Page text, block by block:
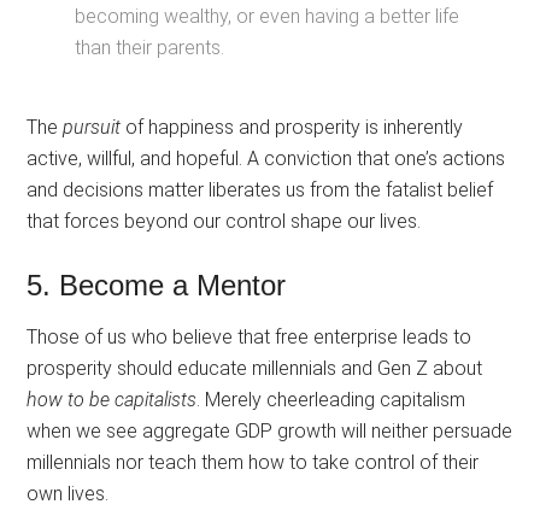
becoming wealthy, or even having a better life
than their parents.
Thepursuit of happiness and prosperity is inherently
active, willful, and hopeful. A conviction that one’s actions
and decisions matter liberates us from the fatalist belief
that forces beyond our control shape our lives.
5. Become a Mentor
Those of us who believe that free enterprise leads to
prosperity should educate millennials and Gen Z about
how to be capitalists. Merely cheerleading capitalism
when we see aggregate GDP growth will neither persuade
millennials nor teach them how to take control of their
own lives.